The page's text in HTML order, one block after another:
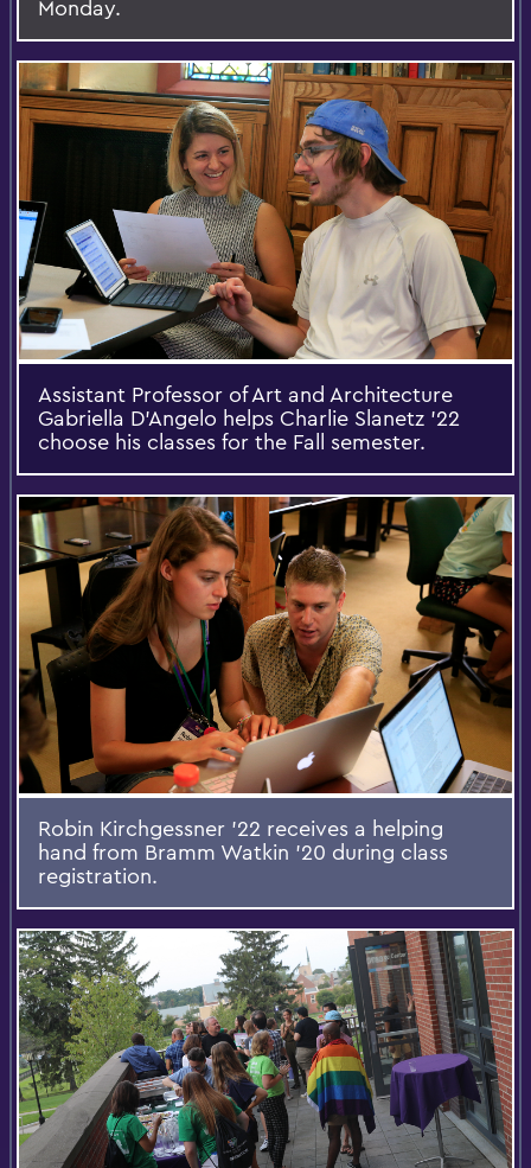
Monday.
Assistant Professor of Art and Architecture
Gabriella D'Angelo helps Charlie Slanetz '22
choose his classes for the Fall semester.
Robin Kirchgessner '22 receives a helping
hand from Bramm Watkin '20 during class
registration.